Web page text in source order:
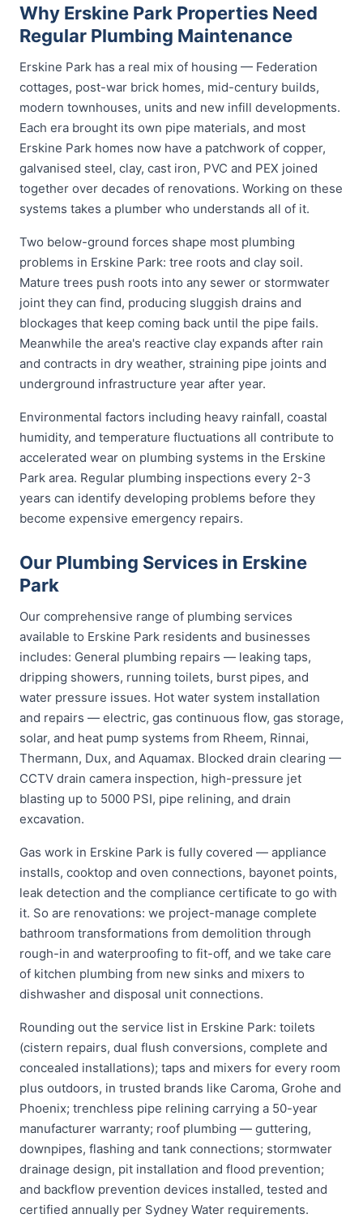
Why Erskine Park Properties Need
Regular Plumbing Maintenance
Erskine Park has a real mix of housing — Federation
cottages, post-war brick homes, mid-century builds,
modern townhouses, units and new infill developments.
Each era brought its own pipe materials, and most
Erskine Park homes now have a patchwork of copper,
galvanised steel, clay, cast iron, PVC and PEX joined
together over decades of renovations. Working on these
systems takes a plumber who understands all of it.
Two below-ground forces shape most plumbing
problems in Erskine Park: tree roots and clay soil.
Mature trees push roots into any sewer or stormwater
joint they can find, producing sluggish drains and
blockages that keep coming back until the pipe fails.
Meanwhile the area's reactive clay expands after rain
and contracts in dry weather, straining pipe joints and
underground infrastructure year after year.
Environmental factors including heavy rainfall, coastal
humidity, and temperature fluctuations all contribute to
accelerated wear on plumbing systems in the Erskine
Park area. Regular plumbing inspections every 2-3
years can identify developing problems before they
become expensive emergency repairs.
Our Plumbing Services in Erskine
Park
Our comprehensive range of plumbing services
available to Erskine Park residents and businesses
includes: General plumbing repairs — leaking taps,
dripping showers, running toilets, burst pipes, and
water pressure issues. Hot water system installation
and repairs — electric, gas continuous flow, gas storage,
solar, and heat pump systems from Rheem, Rinnai,
Thermann, Dux, and Aquamax. Blocked drain clearing —
CCTV drain camera inspection, high-pressure jet
blasting up to 5000 PSI, pipe relining, and drain
excavation.
Gas work in Erskine Park is fully covered — appliance
installs, cooktop and oven connections, bayonet points,
leak detection and the compliance certificate to go with
it. So are renovations: we project-manage complete
bathroom transformations from demolition through
rough-in and waterproofing to fit-off, and we take care
of kitchen plumbing from new sinks and mixers to
dishwasher and disposal unit connections.
Rounding out the service list in Erskine Park: toilets
(cistern repairs, dual flush conversions, complete and
concealed installations); taps and mixers for every room
plus outdoors, in trusted brands like Caroma, Grohe and
Phoenix; trenchless pipe relining carrying a 50-year
manufacturer warranty; roof plumbing — guttering,
downpipes, flashing and tank connections; stormwater
drainage design, pit installation and flood prevention;
and backflow prevention devices installed, tested and
certified annually per Sydney Water requirements.